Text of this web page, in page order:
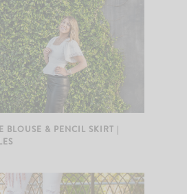
BLOUSE & PENCIL SKIRT |